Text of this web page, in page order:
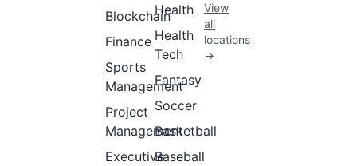
Blockchain
Finance
Sports
Management
Project
Management
Executive
Health
Health
Tech
Fantasy
Soccer
Basketball
Baseball
View
all
locations
→